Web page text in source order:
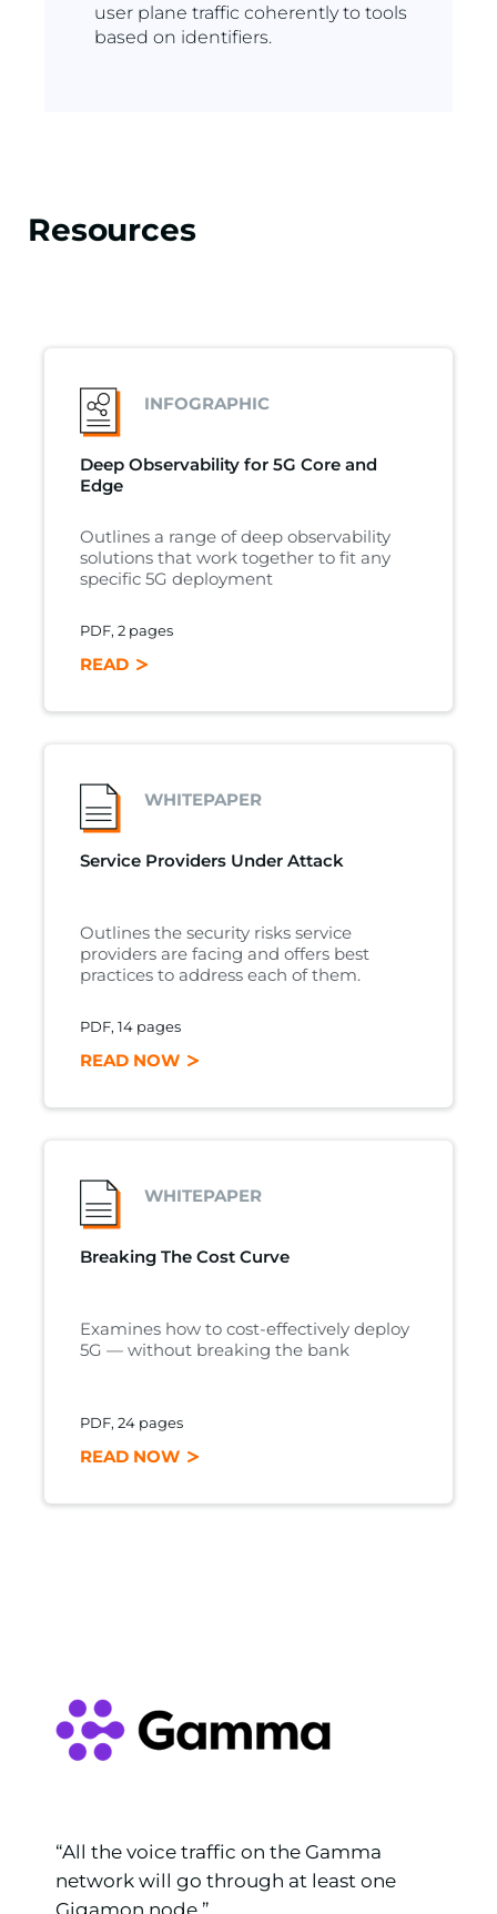
user plane traffic coherently to tools
based on identifiers.
Resources
INFOGRAPHIC
Deep Observability for 5G Core and
Edge
Outlines a range of deep observability
solutions that work together to fit any
specific 5G deployment
PDF, 2 pages
READ
WHITEPAPER
Service Providers Under Attack
Outlines the security risks service
providers are facing and offers best
practices to address each of them.
PDF, 14 pages
READ NOW
WHITEPAPER
Breaking The Cost Curve
Examines how to cost-effectively deploy
5G — without breaking the bank
PDF, 24 pages
READ NOW
“All the voice traffic on the Gamma
network will go through at least one
Gigamon node.”